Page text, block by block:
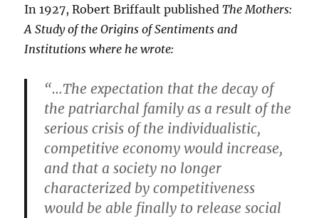
In 1927, Robert Briffault publishedThe Mothers:
A Study of the Origins of Sentiments and
Institutions where he wrote:
“…The expectation that the decay of
the patriarchal family as a result of the
serious crisis of the individualistic,
competitive economy would increase,
and that a society no longer
characterized by competitiveness
would be able finally to release social